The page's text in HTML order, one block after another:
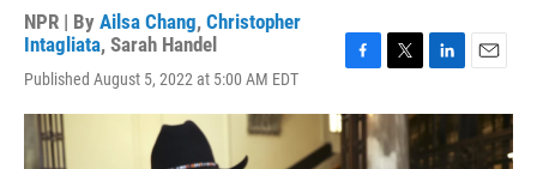
NPR | By Ailsa Chang, Christopher
Intagliata, Sarah Handel
Published August 5, 2022 at 5:00 AM EDT
c
e
i
n
k
a
i